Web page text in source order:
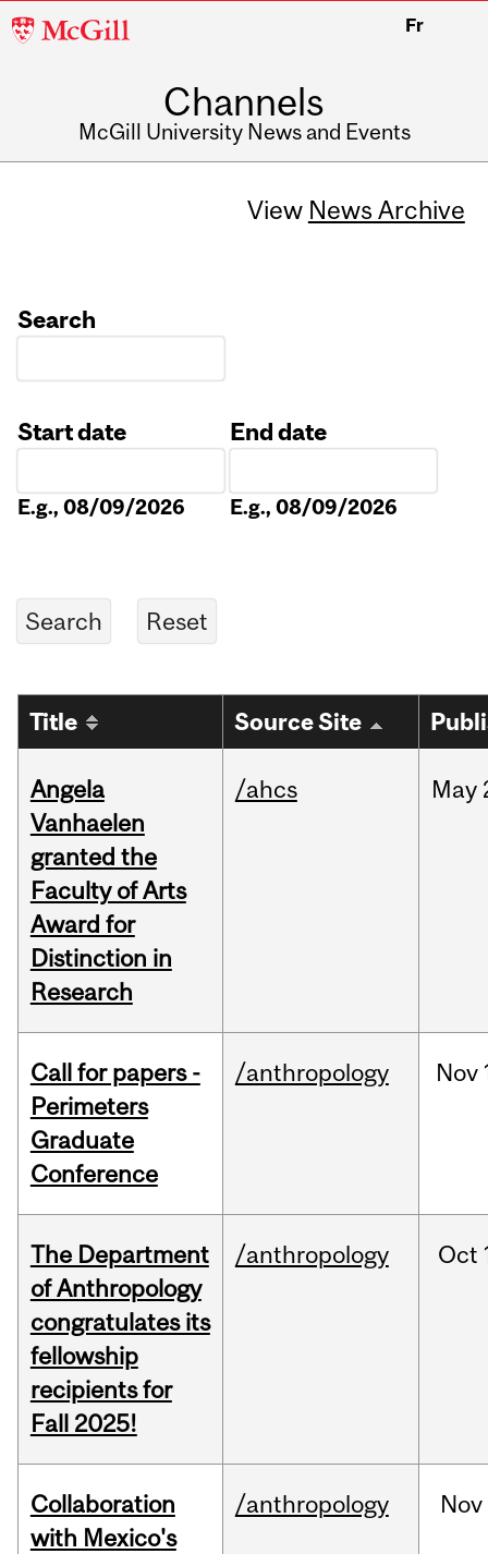
McGill
Fr
Channels
McGill University News and Events
View News Archive
Search
Start date
E.g., 08/09/2026
End date
E.g., 08/09/2026
Title Source Site
Angela
Vanhaelen
granted the
Faculty of Arts
Award for
Distinction in
Research
/ahcs May
Call for papers -
Perimeters
Graduate
Conference
/anthropology Nov
The Department
of Anthropology
congratulates its
fellowship
recipients for
Fall 2025!
/anthropology Oct
Collaboration
with Mexico's
/anthropology Nov